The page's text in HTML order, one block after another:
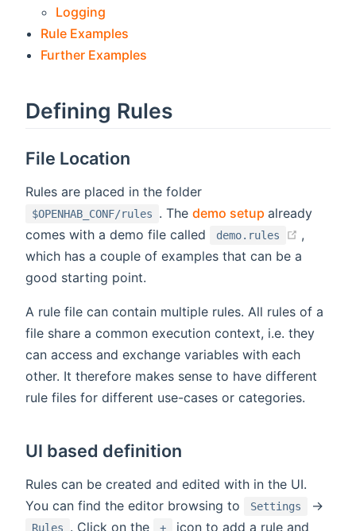
Logging
Rule Examples
Further Examples
Defining Rules
File Location
Rules are placed in the folder
$OPENHAB_CONF/rules . The demo setup (opens new
already
comes with a demo file called
demo.rules (opens
,
which has a couple of examples that can be a
good starting point.
A rule file can contain multiple rules. All rules of a
file share a common execution context, i.e. they
can access and exchange variables with each
other. It therefore makes sense to have different
rule files for different use-cases or categories.
UI based definition
Rules can be created and edited with in the UI.
You can find the editor browsing to
Settings ->
Rules . Click on the +
icon to add a rule and